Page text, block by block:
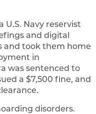
U.S. Navy reservist
and digital
and took them home
in
was sentenced to
a $7,500 fine, and
disorders.